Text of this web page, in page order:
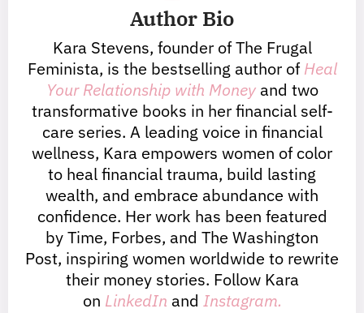
Author Bio
Kara Stevens, founder of The Frugal
Feminista, is the bestselling author of Heal
Your Relationship with Money and two
transformative books in her financial self-
care series. A leading voice in financial
wellness, Kara empowers women of color
to heal financial trauma, build lasting
wealth, and embrace abundance with
confidence. Her work has been featured
by Time, Forbes, and The Washington
Post, inspiring women worldwide to rewrite
their money stories. Follow Kara
on LinkedIn and Instagram.